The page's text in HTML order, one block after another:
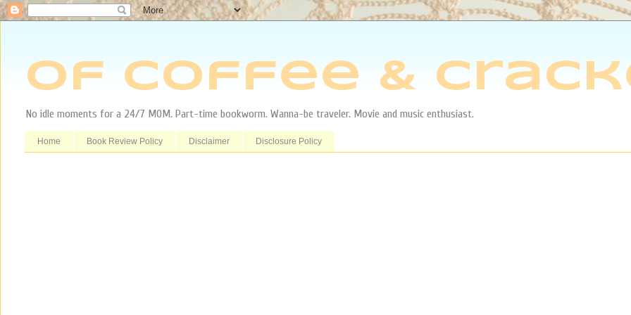
Of Coffee &
No idle moments for a 24/7 MOM. Part-time bookworm. Wanna-be traveler. Movie and music enthusiast.
Home Book Review Policy Disclaimer Disclosure Policy